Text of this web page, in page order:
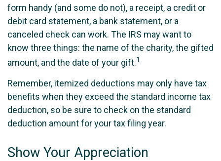
form handy (and some do not), a receipt, a credit or
debit card statement, a bank statement, or a
canceled check can work. The IRS may want to
know three things: the name of the charity, the gifted
amount, and the date of your gift.1
Remember, itemized deductions may only have tax
benefits when they exceed the standard income tax
deduction, so be sure to check on the standard
deduction amount for your tax filing year.
Show Your Appreciation